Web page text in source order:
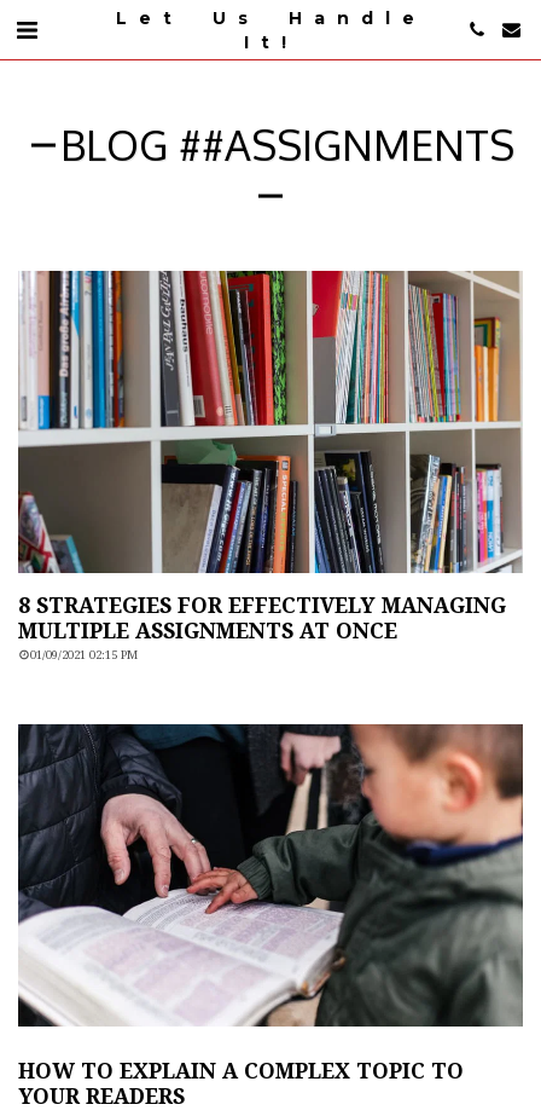
Let Us Handle
It!
BLOG ##ASSIGNMENTS
8 STRATEGIES FOR EFFECTIVELY MANAGING
MULTIPLE ASSIGNMENTS AT ONCE
01/09/2021 02:15 PM
HOW TO EXPLAIN A COMPLEX TOPIC TO
YOUR READERS